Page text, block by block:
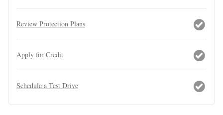
Review Protection Plans
Apply for Credit
Schedule a Test Drive